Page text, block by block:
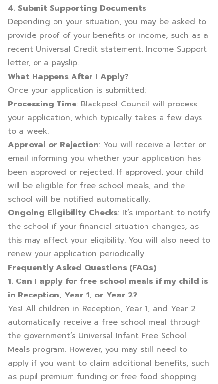
4. Submit Supporting Documents
Depending on your situation, you may be asked to
provide proof of your benefits or income, such as a
recent Universal Credit statement, Income Support
letter, or a payslip.
What Happens After I Apply?
Once your application is submitted:
Processing Time: Blackpool Council will process
your application, which typically takes a few days
to a week.
Approval or Rejection: You will receive a letter or
email informing you whether your application has
been approved or rejected. If approved, your child
will be eligible for free school meals, and the
school will be notified automatically.
Ongoing Eligibility Checks: It’s important to notify
the school if your financial situation changes, as
this may affect your eligibility. You will also need to
renew your application periodically.
Frequently Asked Questions (FAQs)
1. Can I apply for free school meals if my child is
in Reception, Year 1, or Year 2?
Yes! All children in Reception, Year 1, and Year 2
automatically receive a free school meal through
the government’s Universal Infant Free School
Meals program. However, you may still need to
apply if you want to claim additional benefits, such
as pupil premium funding or free food shopping